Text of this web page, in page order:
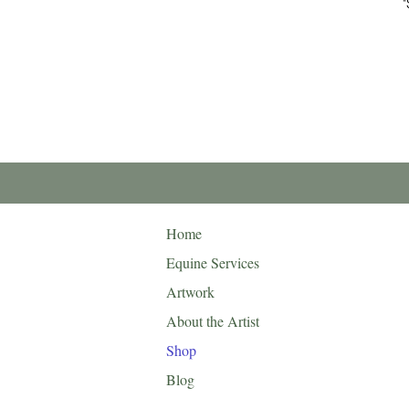
Home
Equine Services
Artwork
About the Artist
Shop
Blog